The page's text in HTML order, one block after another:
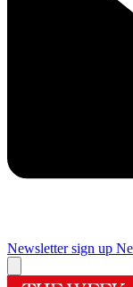
Newsletter sign up